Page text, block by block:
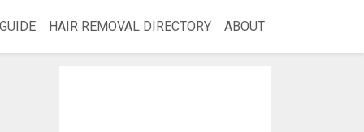
GUIDE HAIR REMOVAL DIRECTORY ABOUT